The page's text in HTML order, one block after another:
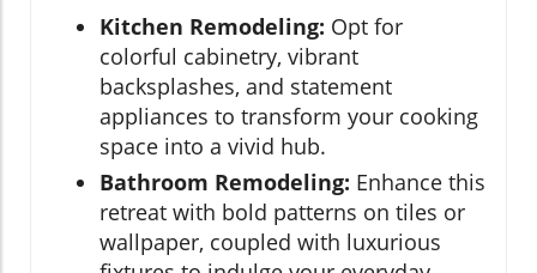
Kitchen Remodeling: Opt for
colorful cabinetry, vibrant
backsplashes, and statement
appliances to transform your cooking
space into a vivid hub.
Bathroom Remodeling: Enhance this
retreat with bold patterns on tiles or
wallpaper, coupled with luxurious